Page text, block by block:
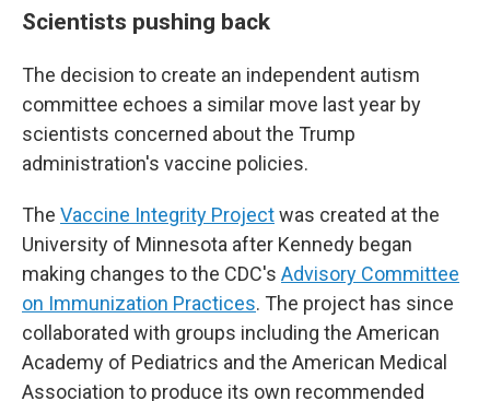
Scientists pushing back
The decision to create an independent autism
committee echoes a similar move last year by
scientists concerned about the Trump
administration's vaccine policies.
The Vaccine Integrity Projectwas created at the
University of Minnesota after Kennedy began
making changes to the CDC's Advisory Committee
on Immunization Practices. The project has since
collaborated with groups including the American
Academy of Pediatrics and the American Medical
Association to produce its own recommended